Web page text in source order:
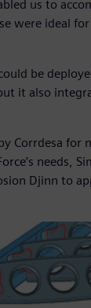
us to
were ideal
be
it also
Corrdesa for
needs,
Djinn to